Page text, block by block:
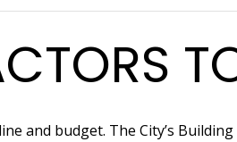
and budget. The City’s